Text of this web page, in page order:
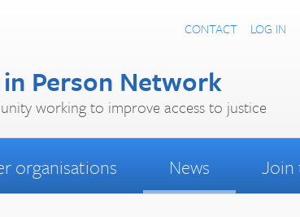
CONTACT LOG IN
Person Network
working to improve access to justice
organisations News Join